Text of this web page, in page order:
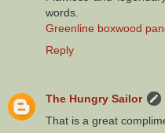
words.
Greenline boxwood
Reply
The Hungry Sailor
That is a great